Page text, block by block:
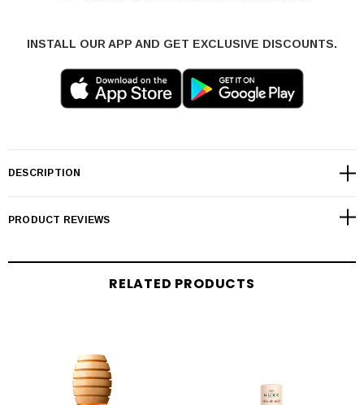
INSTALL OUR APP AND GET EXCLUSIVE DISCOUNTS.
DESCRIPTION
PRODUCT REVIEWS
RELATED PRODUCTS